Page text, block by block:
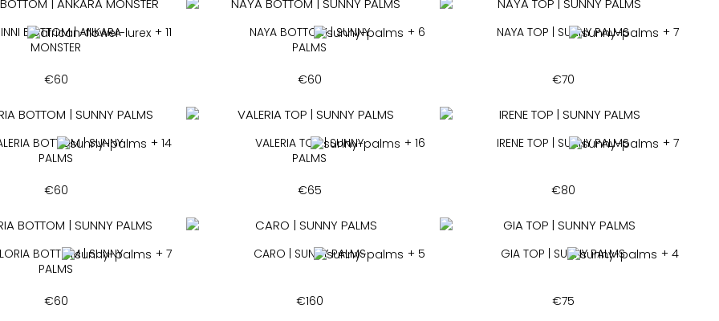
BOTTOM | ANKARA
MONSTER
+ 11
€60
NAYA BOTTOM | SUNNY
PALMS
+ 6
€60
NAYA TOP | SUNNY PALMS + 7
€70
BOTTOM | SUNNY
PALMS
+ 14
€60
VALERIA TOP | SUNNY
PALMS
+ 16
€65
IRENE TOP | SUNNY PALMS + 7
€80
BOTTOM | SUNNY
PALMS
+ 7
€60
CARO | SUNNY PALMS + 5
€160
GIA TOP | SUNNY PALMS + 4
€75